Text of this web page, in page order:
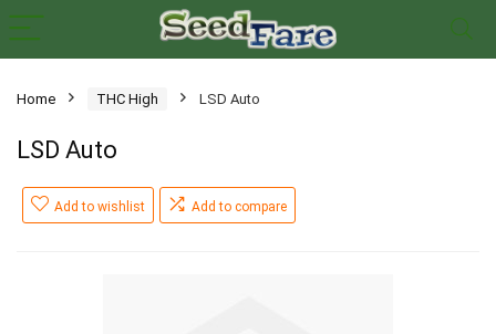
Home THC High LSD Auto
LSD Auto
Add to wishlist Add to compare